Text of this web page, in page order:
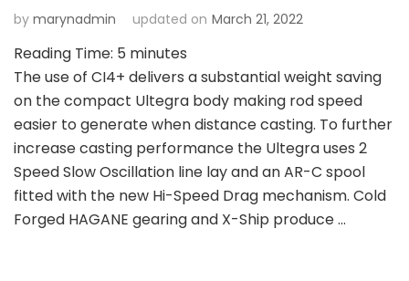
by marynadmin updated on March 21, 2022
Reading Time: 5 minutes
The use of CI4+ delivers a substantial weight saving
on the compact Ultegra body making rod speed
easier to generate when distance casting. To further
increase casting performance the Ultegra uses 2
Speed Slow Oscillation line lay and an AR-C spool
fitted with the new Hi-Speed Drag mechanism. Cold
Forged HAGANE gearing and X-Ship produce …